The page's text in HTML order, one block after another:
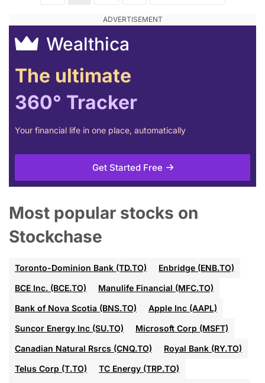
Wealthica
The ultimate
360° Tracker
Your financial life in one place, automatically
Get Started Free
Most popular stocks on
Stockchase
Toronto-Dominion Bank (TD.TO)
Enbridge (ENB.TO)
BCE Inc. (BCE.TO)
Manulife Financial (MFC.TO)
Bank of Nova Scotia (BNS.TO)
Apple Inc (AAPL)
Suncor Energy Inc (SU.TO)
Microsoft Corp (MSFT)
Canadian Natural Rsrcs (CNQ.TO)
Royal Bank (RY.TO)
Telus Corp (T.TO)
TC Energy (TRP.TO)